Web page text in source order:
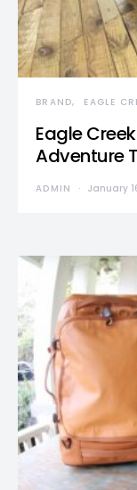
BRAND EAGLE
Eagle
Adventure
ADMIN January